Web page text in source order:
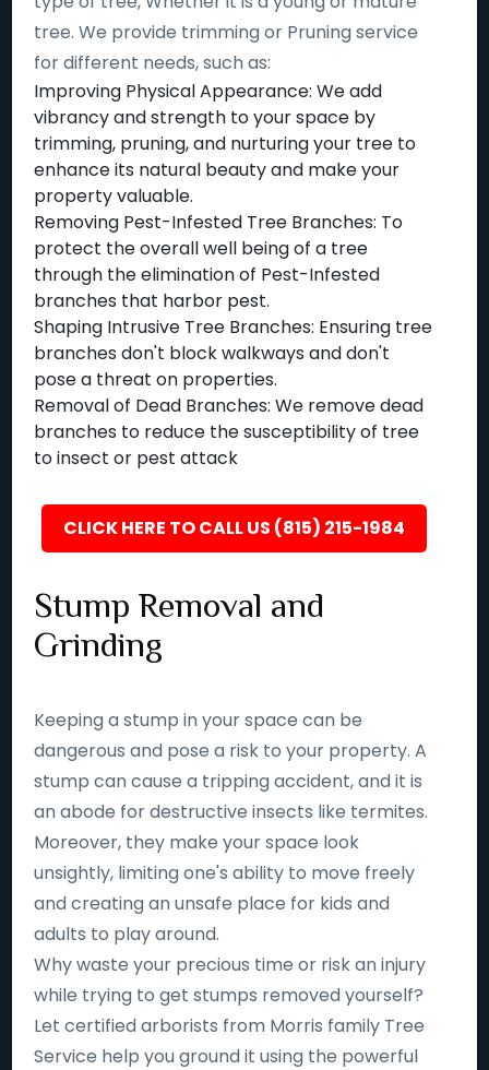
tree. We provide trimming or Pruning service
for different needs, such as:
Improving Physical Appearance: We add
vibrancy and strength to your space by
trimming, pruning, and nurturing your tree to
enhance its natural beauty and make your
property valuable.
Removing Pest-Infested Tree Branches: To
protect the overall well being of a tree
through the elimination of Pest-Infested
branches that harbor pest.
Shaping Intrusive Tree Branches: Ensuring tree
branches don't block walkways and don't
pose a threat on properties.
Removal of Dead Branches: We remove dead
branches to reduce the susceptibility of tree
to insect or pest attack
CLICK HERE TO CALL US (815) 215-1984
Stump Removal and
Grinding
Keeping a stump in your space can be
dangerous and pose a risk to your property. A
stump can cause a tripping accident, and it is
an abode for destructive insects like termites.
Moreover, they make your space look
unsightly, limiting one's ability to move freely
and creating an unsafe place for kids and
adults to play around.
Why waste your precious time or risk an injury
while trying to get stumps removed yourself?
Let certified arborists from Morris family Tree
Service help you ground it using the powerful